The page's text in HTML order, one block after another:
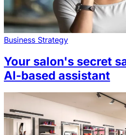
Business Strategy
Your salon's secret
AI-based assistant